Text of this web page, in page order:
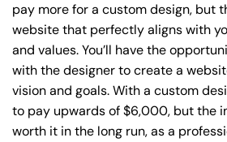
pay more for a custom design, but
website that perfectly aligns with
and values. You’ll have the
with the designer to create a
vision and goals. With a custom
to pay upwards of $6,000, but the
worth it in the long run, as a